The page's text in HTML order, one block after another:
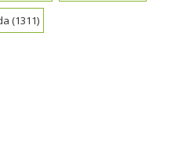
(1311)